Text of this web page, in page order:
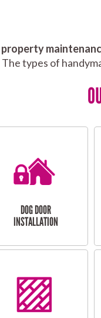
types of
DOG DOOR
INSTALLATION